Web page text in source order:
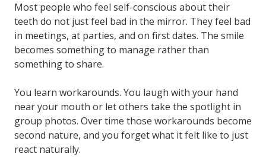
Most people who feel self-conscious about their
teeth do not just feel bad in the mirror. They feel bad
in meetings, at parties, and on first dates. The smile
becomes something to manage rather than
something to share.
You learn workarounds. You laugh with your hand
near your mouth or let others take the spotlight in
group photos. Over time those workarounds become
second nature, and you forget what it felt like to just
react naturally.